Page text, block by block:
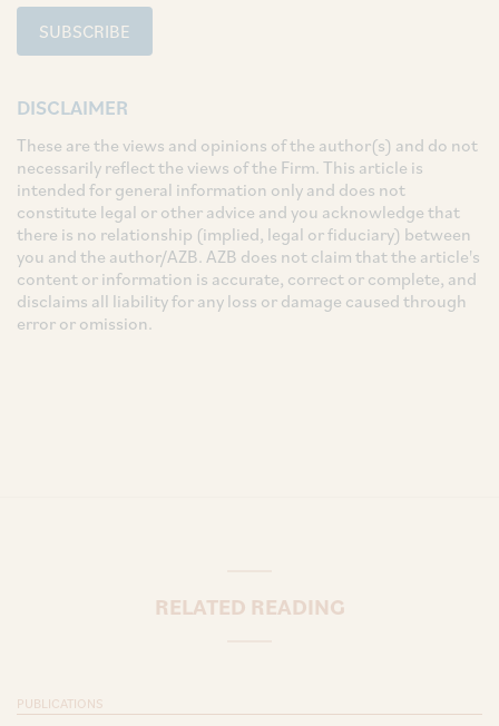
SUBSCRIBE
DISCLAIMER
These are the views and opinions of the author(s) and do not
necessarily reflect the views of the Firm. This article is
intended for general information only and does not
constitute legal or other advice and you acknowledge that
there is no relationship (implied, legal or fiduciary) between
you and the author/AZB. AZB does not claim that the article's
content or information is accurate, correct or complete, and
disclaims all liability for any loss or damage caused through
error or omission.
RELATED READING
PUBLICATIONS